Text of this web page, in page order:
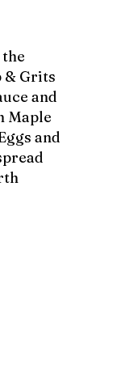
& Grits
and
Maple
and